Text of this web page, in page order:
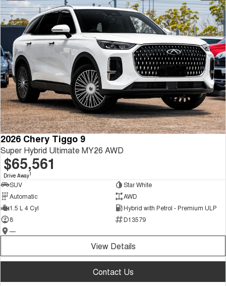
2026 Chery Tiggo 9
Super Hybrid Ultimate MY26 AWD
$65,561
Drive Away1
SUV
Star White
Automatic
AWD
1.5 L 4 Cyl
Hybrid with Petrol - Premium ULP
8
D13579
—
View Details
Contact Us